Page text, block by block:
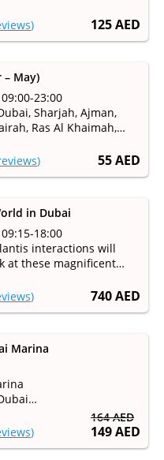
125 AED
)
55 AED
– May)
23:00
Sharjah, Ajman,
Ras Al Khaimah,
to May
)
740 AED
in Dubai
18:00
interactions will
at these magnificent
them
)
164 AED
149 AED
Marina
)